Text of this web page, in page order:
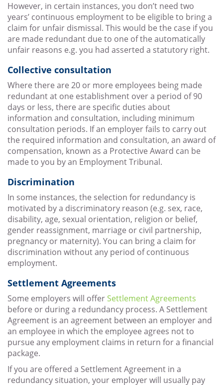
However, in certain instances, you don’t need two
years’ continuous employment to be eligible to bring a
claim for unfair dismissal. This would be the case if you
are made redundant due to one of the automatically
unfair reasons e.g. you had asserted a statutory right.
Collective consultation
Where there are 20 or more employees being made
redundant at one establishment over a period of 90
days or less, there are specific duties about
information and consultation, including minimum
consultation periods. If an employer fails to carry out
the required information and consultation, an award of
compensation, known as a Protective Award can be
made to you by an Employment Tribunal.
Discrimination
In some instances, the selection for redundancy is
motivated by a discriminatory reason (e.g. sex, race,
disability, age, sexual orientation, religion or belief,
gender reassignment, marriage or civil partnership,
pregnancy or maternity). You can bring a claim for
discrimination without any period of continuous
employment.
Settlement Agreements
Some employers will offerSettlement Agreements
before or during a redundancy process. A Settlement
Agreement is an agreement between an employer and
an employee in which the employee agrees not to
pursue any employment claims in return for a financial
package.
If you are offered a Settlement Agreement in a
redundancy situation, your employer will usually pay